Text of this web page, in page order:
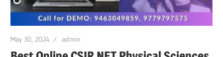
May 30, 2024 admin